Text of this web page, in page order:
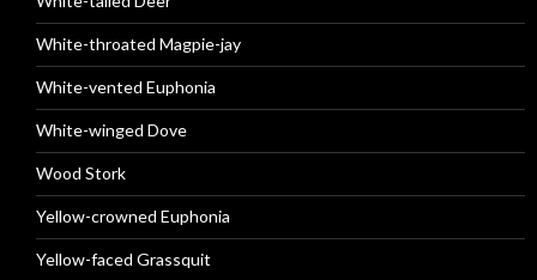
White-throated Magpie-jay
White-vented Euphonia
White-winged Dove
Wood Stork
Yellow-crowned Euphonia
Yellow-faced Grassquit